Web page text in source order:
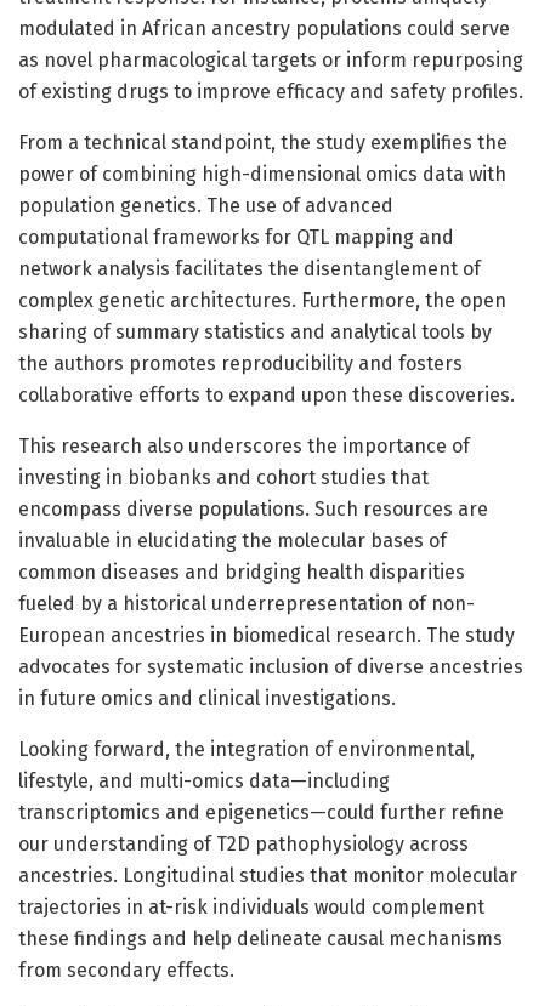
modulated in African ancestry populations could serve
as novel pharmacological targets or inform repurposing
of existing drugs to improve efficacy and safety profiles.
From a technical standpoint, the study exemplifies the
power of combining high-dimensional omics data with
population genetics. The use of advanced
computational frameworks for QTL mapping and
network analysis facilitates the disentanglement of
complex genetic architectures. Furthermore, the open
sharing of summary statistics and analytical tools by
the authors promotes reproducibility and fosters
collaborative efforts to expand upon these discoveries.
This research also underscores the importance of
investing in biobanks and cohort studies that
encompass diverse populations. Such resources are
invaluable in elucidating the molecular bases of
common diseases and bridging health disparities
fueled by a historical underrepresentation of non-
European ancestries in biomedical research. The study
advocates for systematic inclusion of diverse ancestries
in future omics and clinical investigations.
Looking forward, the integration of environmental,
lifestyle, and multi-omics data—including
transcriptomics and epigenetics—could further refine
our understanding of T2D pathophysiology across
ancestries. Longitudinal studies that monitor molecular
trajectories in at-risk individuals would complement
these findings and help delineate causal mechanisms
from secondary effects.